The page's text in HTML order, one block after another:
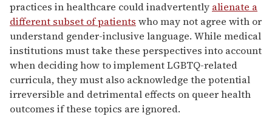
practices in healthcare could inadvertently alienate a
different subset of patients who may not agree with or
understand gender-inclusive language. While medical
institutions must take these perspectives into account
when deciding how to implement LGBTQ-related
curricula, they must also acknowledge the potential
irreversible and detrimental effects on queer health
outcomes if these topics are ignored.